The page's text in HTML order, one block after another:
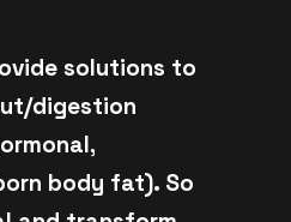
solutions to
digestion
body fat). So